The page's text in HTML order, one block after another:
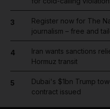
3
Register now for The
journalism – free and
4
Iran wants sanctions
Hormuz transit
5
Dubai's $1bn Trump
contract issued